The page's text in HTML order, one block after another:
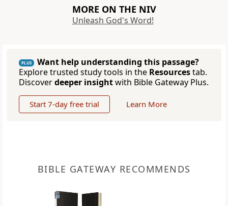
MORE ON THE NIV
Unleash God's Word!
PLUS
Want help understanding this passage?
Explore trusted study tools in the Resourcestab.
Discoverdeeper insightwith Bible Gateway Plus.
Start 7-day free trial Learn More
BIBLE GATEWAY RECOMMENDS